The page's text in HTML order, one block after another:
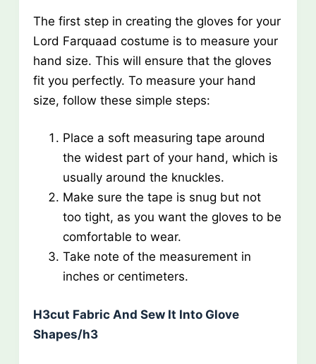
The first step in creating the gloves for your
Lord Farquaad costume is to measure your
hand size. This will ensure that the gloves
fit you perfectly. To measure your hand
size, follow these simple steps:
Place a soft measuring tape around
the widest part of your hand, which is
usually around the knuckles.
Make sure the tape is snug but not
too tight, as you want the gloves to be
comfortable to wear.
Take note of the measurement in
inches or centimeters.
H3cut Fabric And Sew It Into Glove
Shapes/h3